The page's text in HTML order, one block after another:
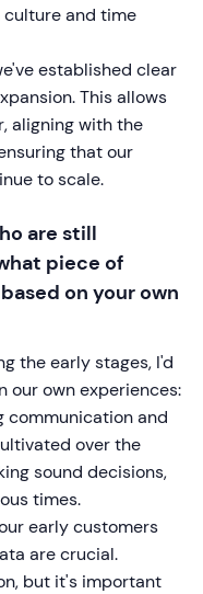
culture and time
established clear
This allows
aligning with the
that our
to scale.
are still
piece of
on your own
the early stages, I'd
our own experiences:
communication and
over the
sound decisions,
times.
early customers
are crucial.
but it's important